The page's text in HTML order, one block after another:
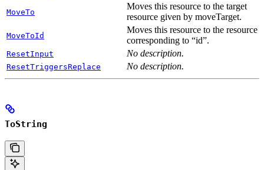
MoveTo
Moves this resource to the target
resource given by moveTarget.
MoveToId
Moves this resource to the resource
corresponding to “id”.
ResetInput No description.
ResetTriggersReplace No description.
ToString